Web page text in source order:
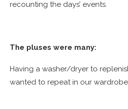
recounting the days’ events.
The pluses were many:
Having a washer/dryer to
wanted to repeat in our